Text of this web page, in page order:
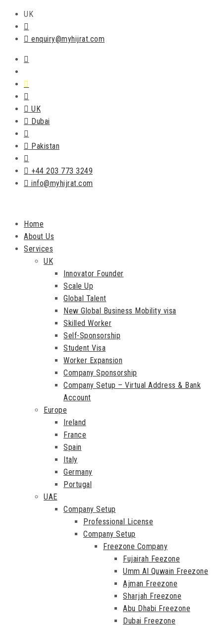
UK
enquiry@myhijrat.com
UK
Dubai
Pakistan
+44 203 773 3249
info@myhijrat.com
Home
About Us
Services
UK
Innovator Founder
Scale Up
Global Talent
New Global Business Mobility visa
Skilled Worker
Self-Sponsorship
Student Visa
Worker Expansion
Company Sponsorship
Company Setup – Virtual Address & Bank
Account
Europe
Ireland
France
Spain
Italy
Germany
Portugal
UAE
Company Setup
Professional License
Company Setup
Freezone Company
Fujairah Feezone
Umm Al Quwain Freezone
Ajman Freezone
Sharjah Freezone
Abu Dhabi Freezone
Dubai Freezone